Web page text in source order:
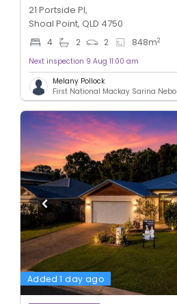
21 Portside Pl,
Shoal Point, QLD 4750
4 2 2 848m2
Next inspection 9 Aug 11:00 am
Melany Pollock
First National Mackay Sarina Nebo
Added 1 day ago